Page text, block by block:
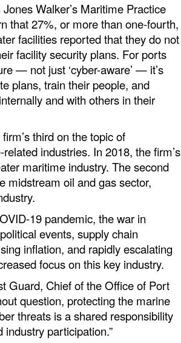
Walker’s Maritime Practice
that 27%, or more than one-fourth,
facilities reported that they do not
facility security plans. For ports
— not just ‘cyber-aware’ — it’s
plans, train their people, and
and with others in their
third on the topic of
industries. In 2018, the firm’s
maritime industry. The second
midstream oil and gas sector,
19 pandemic, the war in
events, supply chain
inflation, and rapidly escalating
focus on this key industry.
Guard, Chief of the Office of Port
question, protecting the marine
threats is a shared responsibility
participation.”